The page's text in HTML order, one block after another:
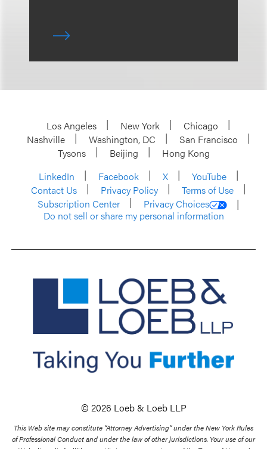
Los Angeles New York
Chicago
Nashville
Washington, DC
San Francisco
Tysons
Beijing
Hong Kong
LinkedIn
Facebook X
YouTube
Contact Us
Privacy Policy
Terms of Use
Subscription Center
Privacy Choices
Do not sell or share my personal information
© 2026 Loeb & Loeb LLP
This Web site may constitute “Attorney Advertising” under the New York Rules
of Professional Conduct and under the law of other jurisdictions. Your use of our